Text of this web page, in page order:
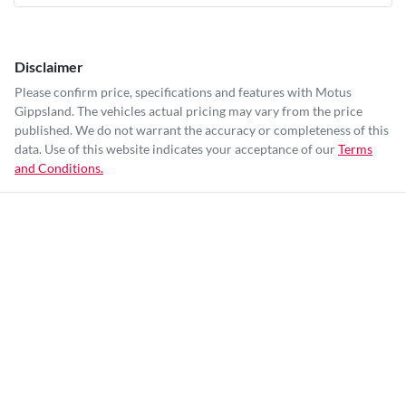
Disclaimer
Please confirm price, specifications and features with Motus
Gippsland. The vehicles actual pricing may vary from the price
published. We do not warrant the accuracy or completeness of this
data. Use of this website indicates your acceptance of ourTerms
and Conditions.